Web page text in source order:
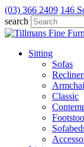
(03) 366 2409 146
search
Sitting
Sofas
Classic